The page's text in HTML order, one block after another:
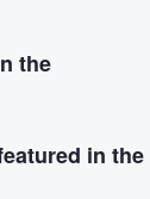
the
in the